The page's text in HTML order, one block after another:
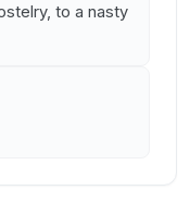
to a nasty